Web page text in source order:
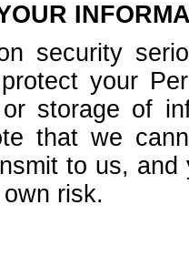
security
your
storage of
that we
to us,
risk.